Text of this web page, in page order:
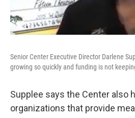
Senior Center Executive Director Darlene
growing so quickly and funding is not
Supplee says the Center also
organizations that provide